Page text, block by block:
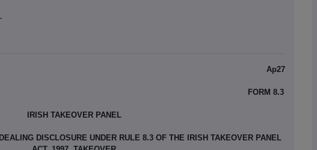
Ap27
FORM 8.3
IRISH TAKEOVER PANEL
DISCLOSURE UNDER RULE 8.3 OF THE IRISH TAKEOVER PANEL